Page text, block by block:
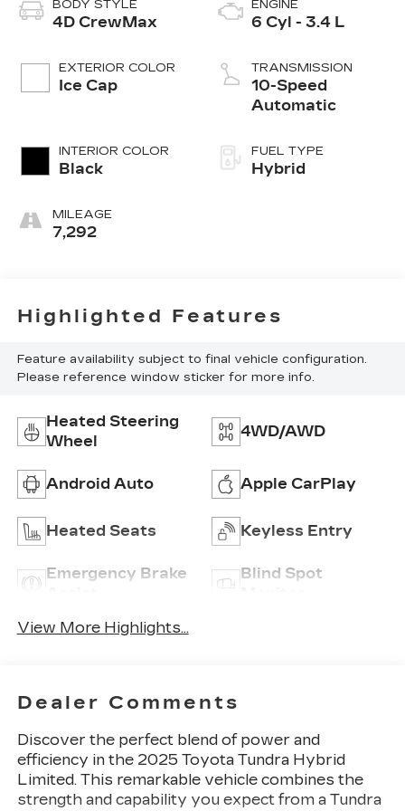
BODY STYLE
4D CrewMax
EXTERIOR COLOR
Ice Cap
INTERIOR COLOR
Black
MILEAGE
7,292
ENGINE
6 Cyl - 3.4 L
TRANSMISSION
10-Speed
Automatic
FUEL TYPE
Hybrid
Highlighted Features
Feature availability subject to final vehicle configuration.
Please reference window sticker for more info.
Heated Steering
Wheel
4WD/AWD
Android Auto Apple CarPlay
Heated Seats Keyless Entry
Emergency Brake
Blind Spot
View More Highlights...
Dealer Comments
Discover the perfect blend of power and
efficiency in the 2025 Toyota Tundra Hybrid
Limited. This remarkable vehicle combines the
strength and capability you expect from a Tundra